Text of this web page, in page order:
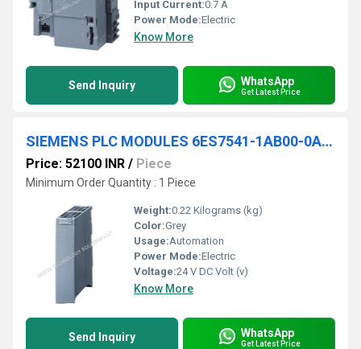
Input Current:0.7 A
Power Mode:Electric
Know More
Send Inquiry WhatsApp
Get Latest Price
SIEMENS PLC MODULES 6ES7541-1AB00-0AB0
Price: 52100 INR / Piece
Minimum Order Quantity : 1 Piece
Weight:0.22 Kilograms (kg)
Color:Grey
Usage:Automation
Power Mode:Electric
Voltage:24 V DC Volt (v)
Know More
Send Inquiry WhatsApp
Get Latest Price